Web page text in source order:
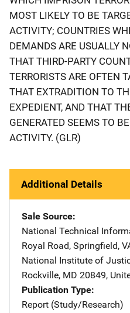
MOST LIKELY TO BE
ACTIVITY; COUNTRIES
DEMANDS ARE USUALLY
THAT THIRD-PARTY
TERRORISTS ARE OFTEN
THAT EXTRADITION TO
EXPEDIENT, AND THAT
GENERATED SEEMS TO
ACTIVITY. (GLR)
Additional Details
Sale Source
National Technical
Royal Road, Springfield,
National Institute of
Rockville, MD 20849,
Publication Type
Report (Study/Research)